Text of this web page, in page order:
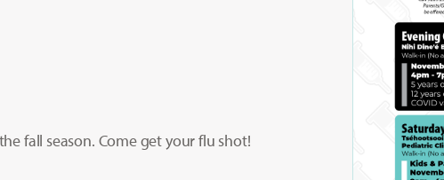
fall season. Come get your flu shot!